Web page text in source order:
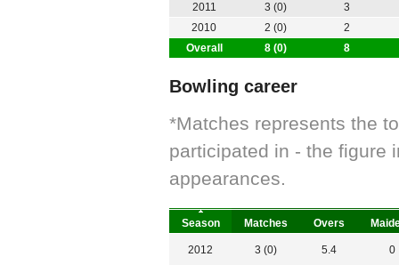
Overall 8 (0) 8
2011
3 (0)
3
2010
2 (0) 2
Bowling career
*Matches represents the
participated in - the figure
appearances.
Season Matches Overs
2012 3 (0) 5.4 0